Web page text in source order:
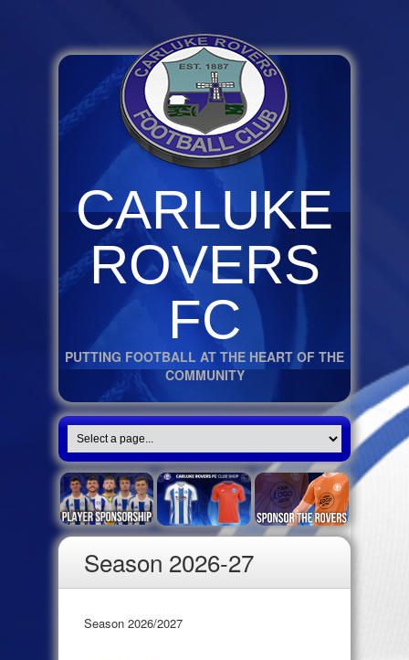
CARLUKE
ROVERS
FC
PUTTING FOOTBALL AT THE HEART OF THE
COMMUNITY
Season 2026-27
Season 2026/2027